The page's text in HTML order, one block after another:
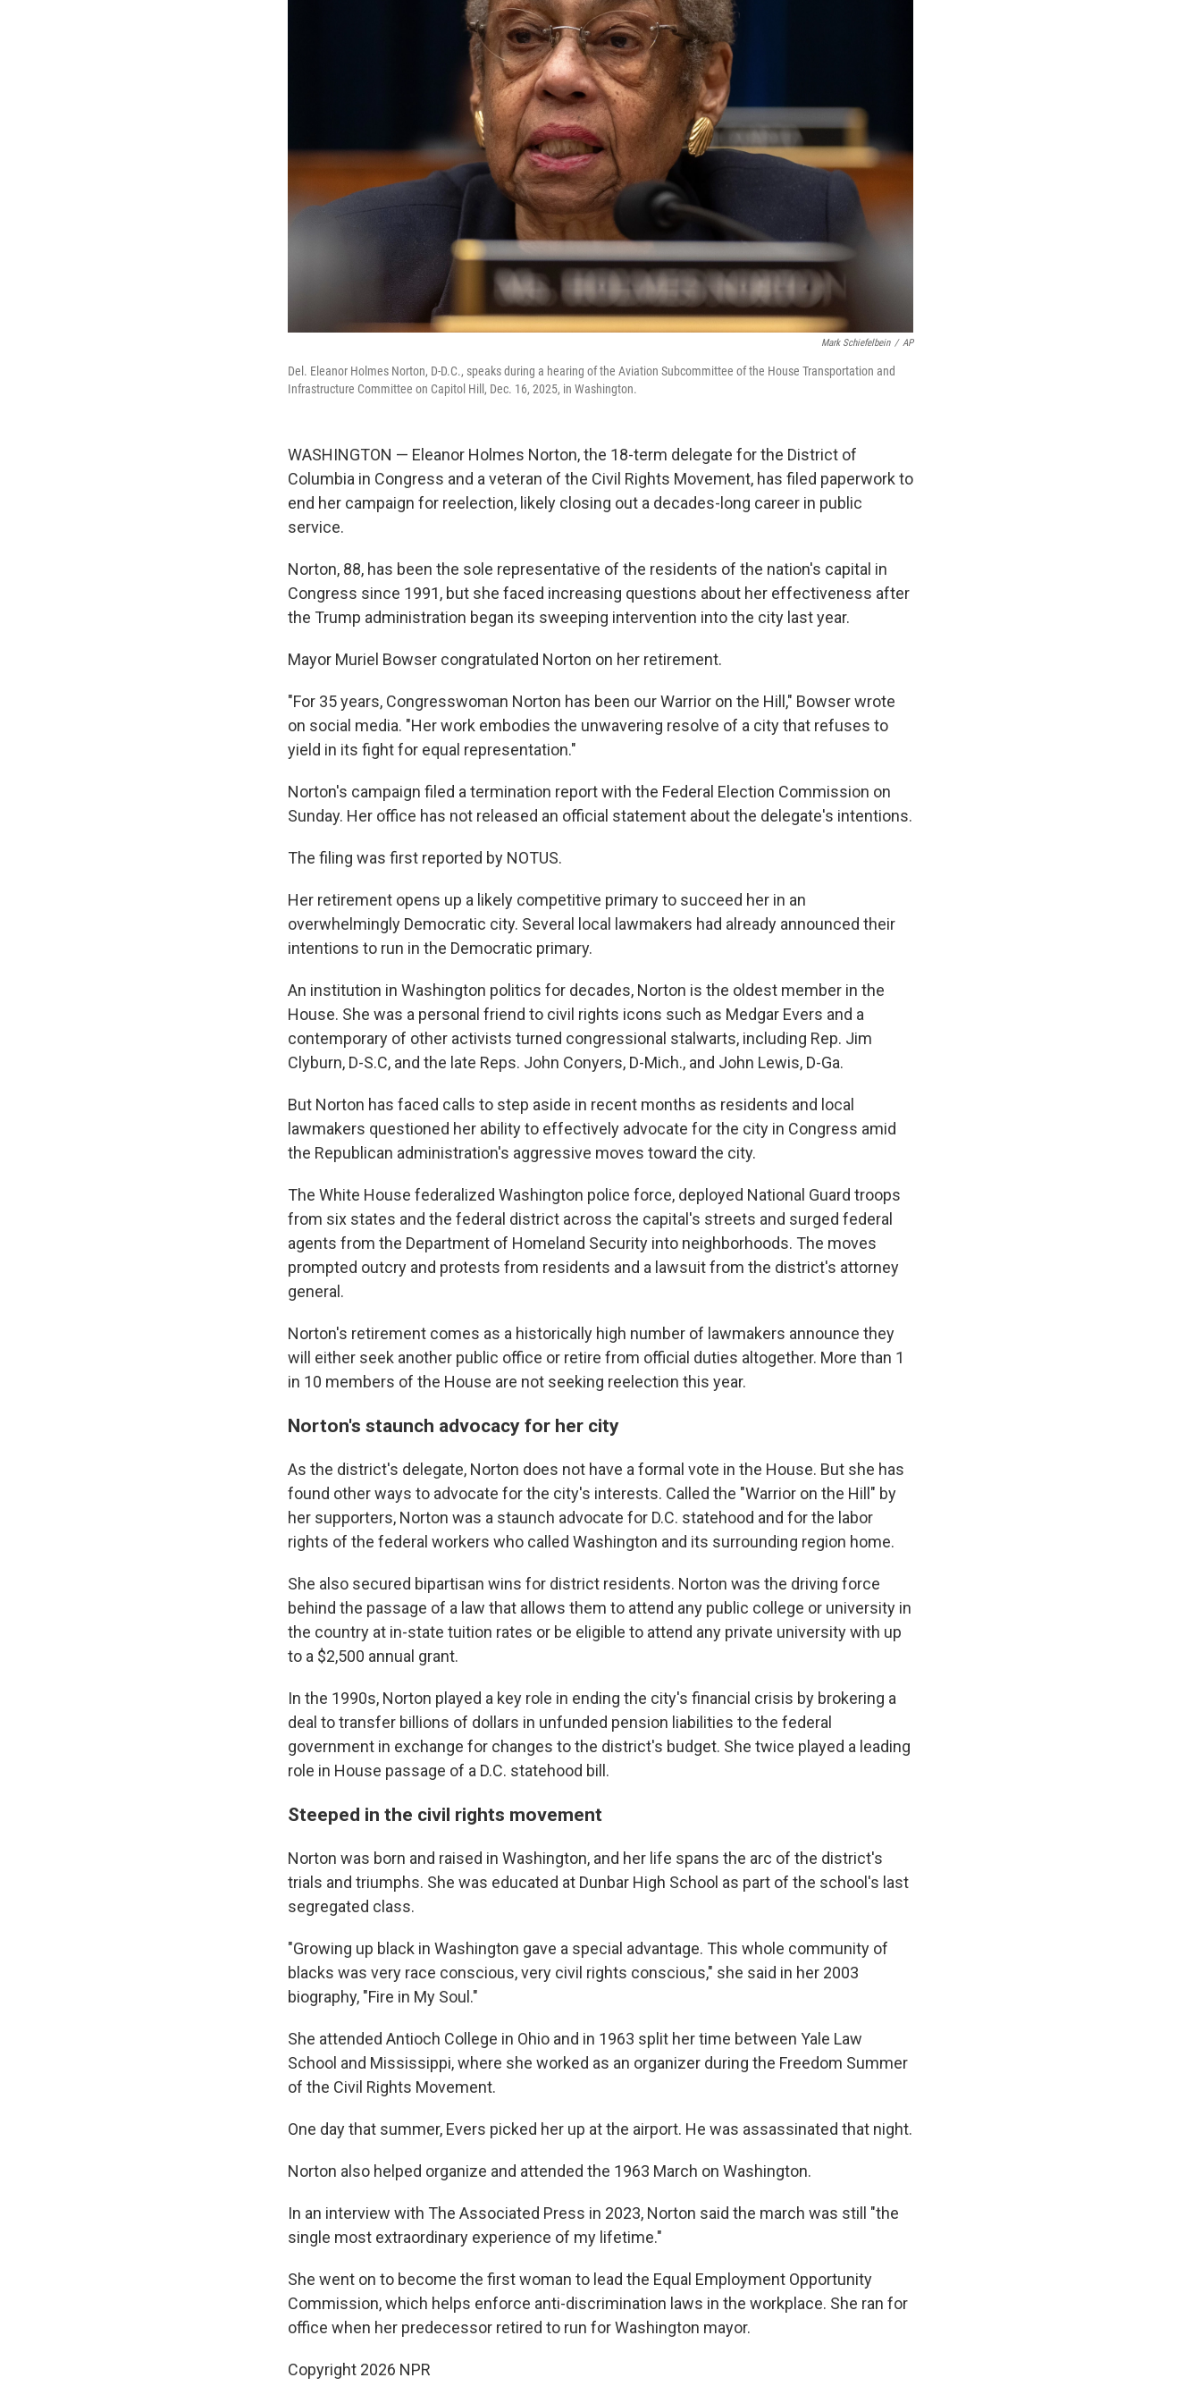
Mark Schiefelbein / AP
Del. Eleanor Holmes Norton, D-D.C., speaks during a hearing of the Aviation Subcommittee of the House Transportation and
Infrastructure Committee on Capitol Hill, Dec. 16, 2025, in Washington.
WASHINGTON — Eleanor Holmes Norton, the 18-term delegate for the District of
Columbia in Congress and a veteran of the Civil Rights Movement, has filed paperwork to
end her campaign for reelection, likely closing out a decades-long career in public
service.
Norton, 88, has been the sole representative of the residents of the nation's capital in
Congress since 1991, but she faced increasing questions about her effectiveness after
the Trump administration began its sweeping intervention into the city last year.
Mayor Muriel Bowser congratulated Norton on her retirement.
"For 35 years, Congresswoman Norton has been our Warrior on the Hill," Bowser wrote
on social media. "Her work embodies the unwavering resolve of a city that refuses to
yield in its fight for equal representation."
Norton's campaign filed a termination report with the Federal Election Commission on
Sunday. Her office has not released an official statement about the delegate's intentions.
The filing was first reported by NOTUS.
Her retirement opens up a likely competitive primary to succeed her in an
overwhelmingly Democratic city. Several local lawmakers had already announced their
intentions to run in the Democratic primary.
An institution in Washington politics for decades, Norton is the oldest member in the
House. She was a personal friend to civil rights icons such as Medgar Evers and a
contemporary of other activists turned congressional stalwarts, including Rep. Jim
Clyburn, D-S.C, and the late Reps. John Conyers, D-Mich., and John Lewis, D-Ga.
But Norton has faced calls to step aside in recent months as residents and local
lawmakers questioned her ability to effectively advocate for the city in Congress amid
the Republican administration's aggressive moves toward the city.
The White House federalized Washington police force, deployed National Guard troops
from six states and the federal district across the capital's streets and surged federal
agents from the Department of Homeland Security into neighborhoods. The moves
prompted outcry and protests from residents and a lawsuit from the district's attorney
general.
Norton's retirement comes as a historically high number of lawmakers announce they
will either seek another public office or retire from official duties altogether. More than 1
in 10 members of the House are not seeking reelection this year.
Norton's staunch advocacy for her city
As the district's delegate, Norton does not have a formal vote in the House. But she has
found other ways to advocate for the city's interests. Called the "Warrior on the Hill" by
her supporters, Norton was a staunch advocate for D.C. statehood and for the labor
rights of the federal workers who called Washington and its surrounding region home.
She also secured bipartisan wins for district residents. Norton was the driving force
behind the passage of a law that allows them to attend any public college or university in
the country at in-state tuition rates or be eligible to attend any private university with up
to a $2,500 annual grant.
In the 1990s, Norton played a key role in ending the city's financial crisis by brokering a
deal to transfer billions of dollars in unfunded pension liabilities to the federal
government in exchange for changes to the district's budget. She twice played a leading
role in House passage of a D.C. statehood bill.
Steeped in the civil rights movement
Norton was born and raised in Washington, and her life spans the arc of the district's
trials and triumphs. She was educated at Dunbar High School as part of the school's last
segregated class.
"Growing up black in Washington gave a special advantage. This whole community of
blacks was very race conscious, very civil rights conscious," she said in her 2003
biography, "Fire in My Soul."
She attended Antioch College in Ohio and in 1963 split her time between Yale Law
School and Mississippi, where she worked as an organizer during the Freedom Summer
of the Civil Rights Movement.
One day that summer, Evers picked her up at the airport. He was assassinated that night.
Norton also helped organize and attended the 1963 March on Washington.
In an interview with The Associated Press in 2023, Norton said the march was still "the
single most extraordinary experience of my lifetime."
She went on to become the first woman to lead the Equal Employment Opportunity
Commission, which helps enforce anti-discrimination laws in the workplace. She ran for
office when her predecessor retired to run for Washington mayor.
Copyright 2026 NPR